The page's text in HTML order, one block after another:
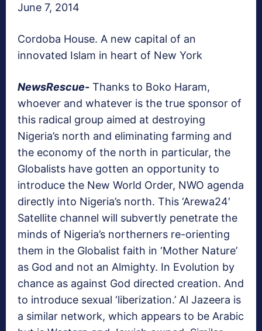
June 7, 2014
Cordoba House. A new capital of an
innovated Islam in heart of New York
NewsRescue- Thanks to Boko Haram,
whoever and whatever is the true sponsor of
this radical group aimed at destroying
Nigeria’s north and eliminating farming and
the economy of the north in particular, the
Globalists have gotten an opportunity to
introduce the New World Order, NWO agenda
directly into Nigeria’s north. This ‘Arewa24′
Satellite channel will subvertly penetrate the
minds of Nigeria’s northerners re-orienting
them in the Globalist faith in ‘Mother Nature’
as God and not an Almighty. In Evolution by
chance as against God directed creation. And
to introduce sexual ‘liberization.’ Al Jazeera is
a similar network, which appears to be Arabic